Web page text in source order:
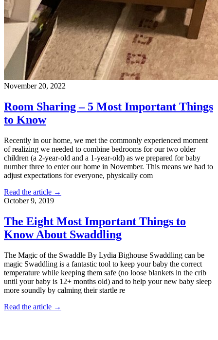
November 20, 2022
Room Sharing – 5 Most Important Things
to Know
Recently in our home, we met the commonly experienced moment
of realizing we needed to combine bedrooms for our two older
children (a 2-year-old and a 1-year-old) as we prepared for baby
number three to enter our home in November. This means we had to
adjust expectations for everyone, physically com
Read the article →
October 9, 2019
The Eight Most Important Things to
Know About Swaddling
The Magic of the Swaddle By Lydia Bighouse Swaddling can be
magic Swaddling is a fantastic tool to keep your baby the correct
temperature while keeping them safe (no loose blankets in the crib
until your baby is 12+ months old) and to help your new baby sleep
more soundly by calming their startle re
Read the article →